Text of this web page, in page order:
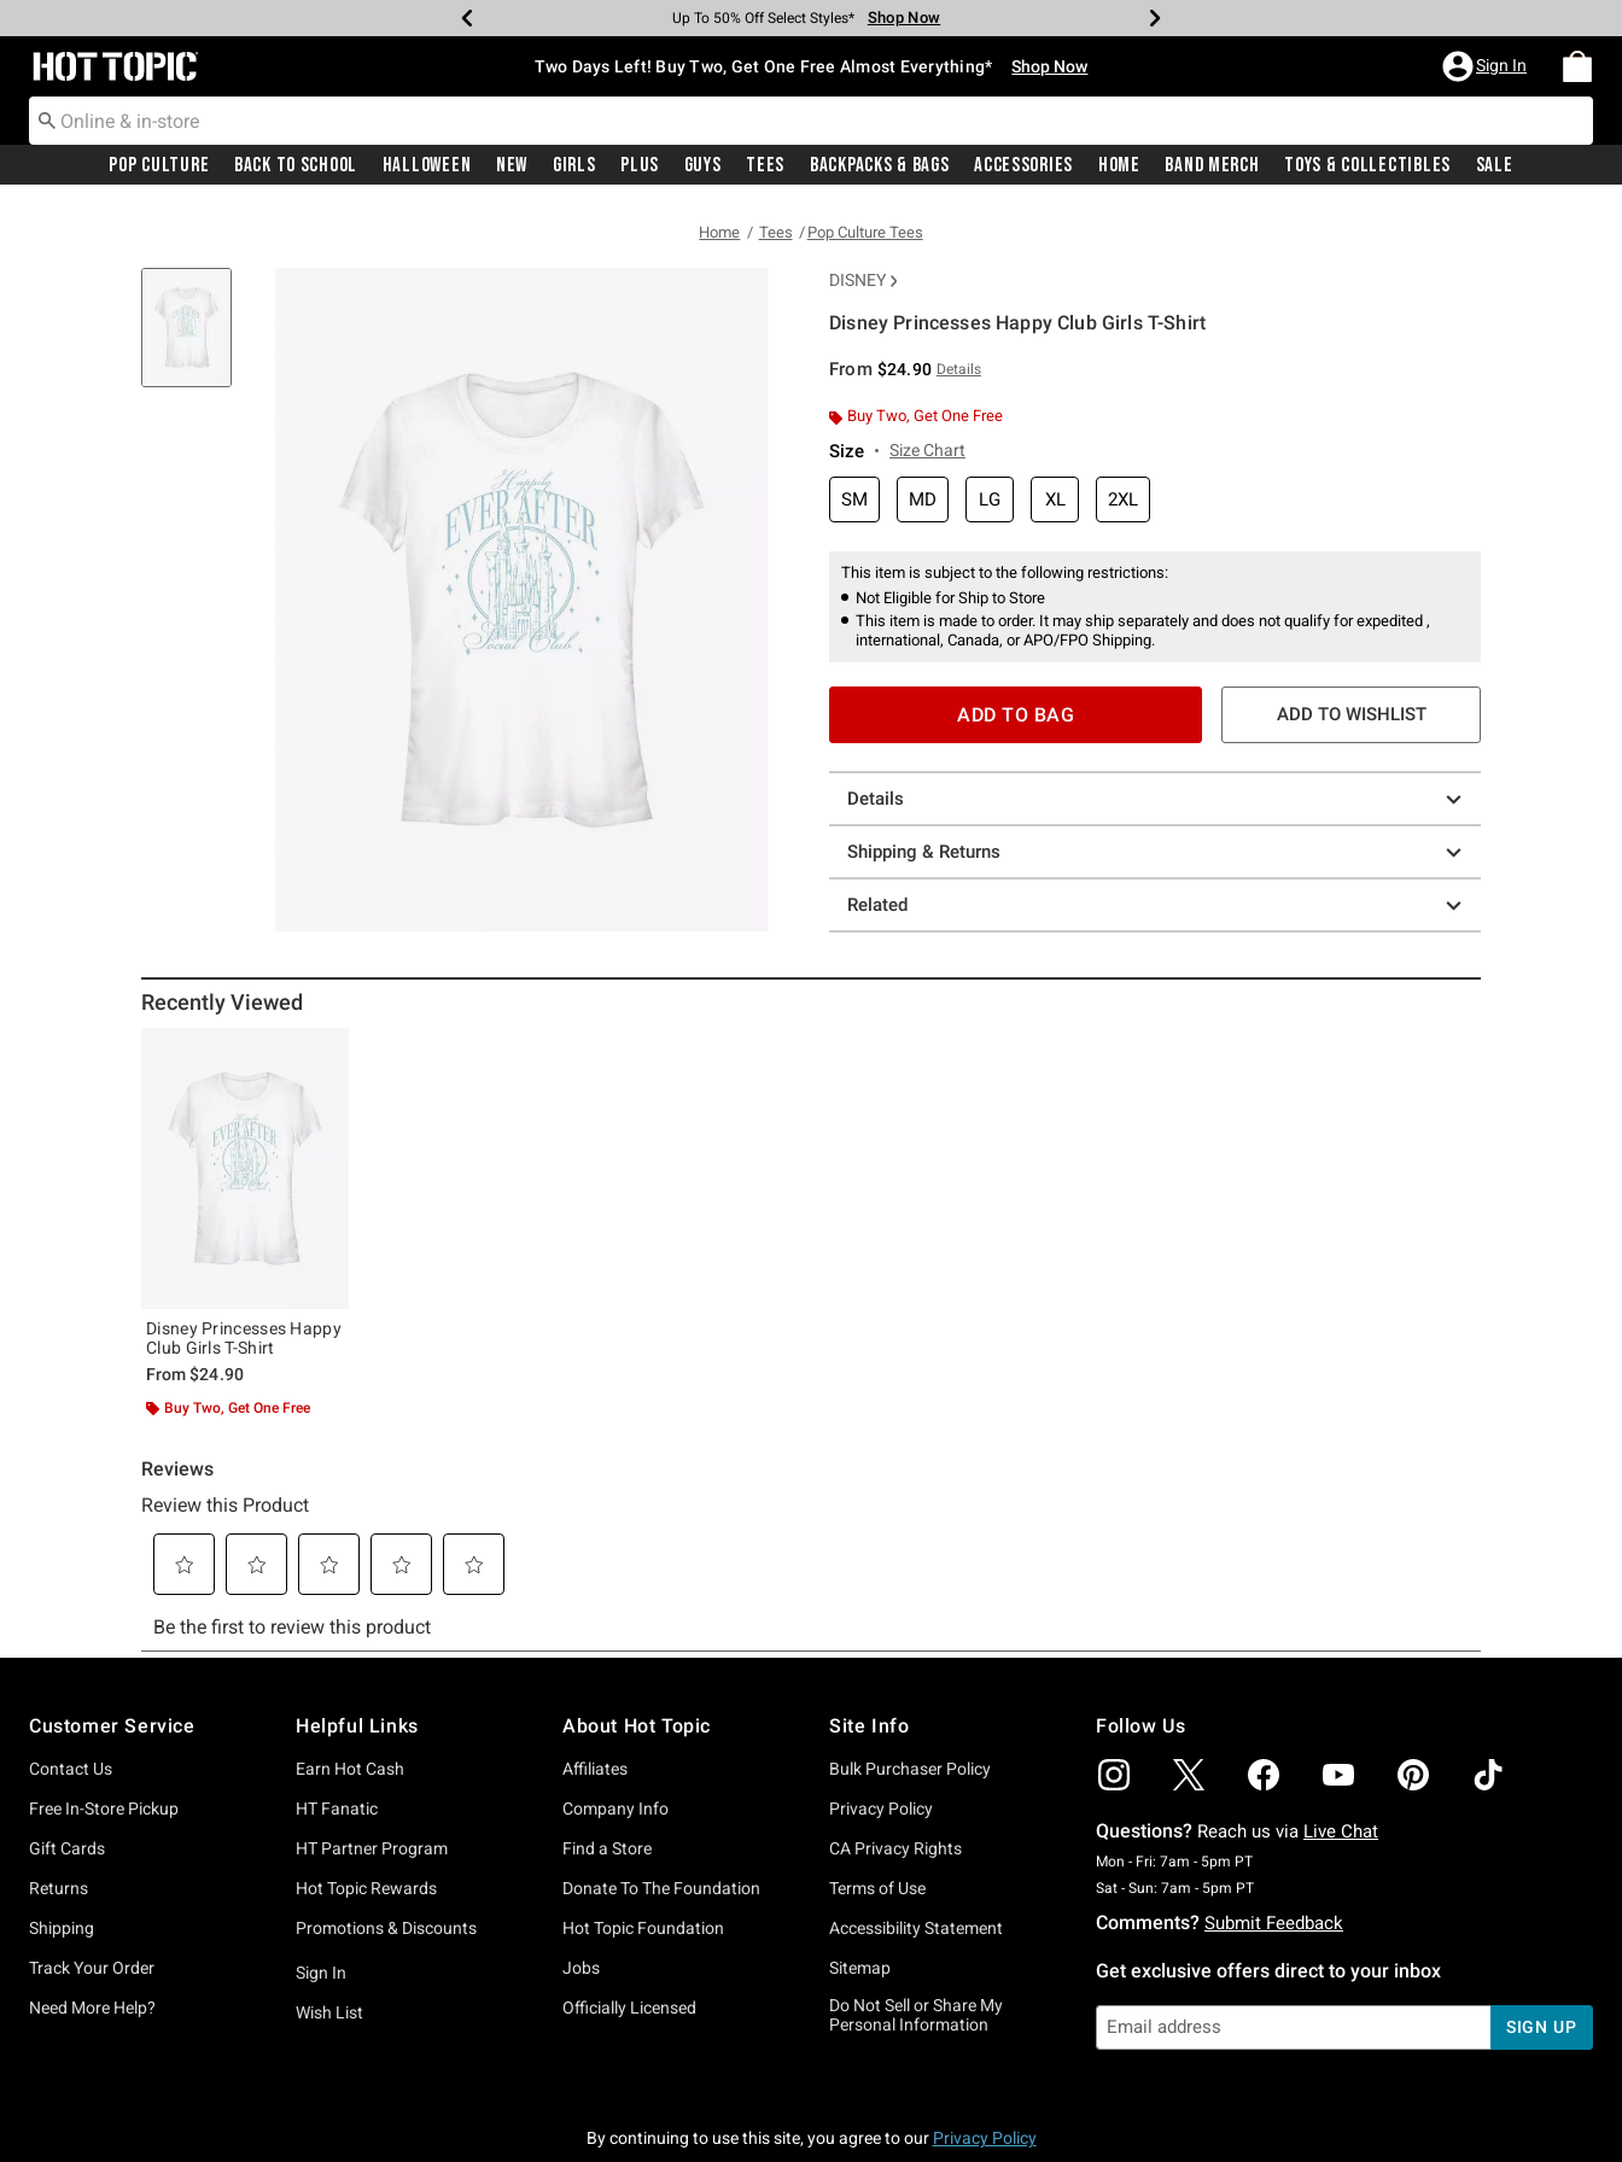
Earn Hot Cash Every $40 Spent* Shop Now
Up To 50% Off Select Styles* Shop Now
Up To 40% Off Backpacks* Shop Now
Up To 60% Off Clearance* Shop Now
Free Pickup In-Store* Shop Now
Free Shipping With $75 Purchase* Shop Now
Redirect to Hot Topic Home Page Two Days Left! Buy Two, Get One Free Almost Everything* Shop Now Sign In
Pop Culture Back To School Halloween New Girls Plus Guys Tees Backpacks & Bags Accessories Home Band Merch Toys & Collectibles Sale
Home Tees Pop Culture Tees
DISNEY
Disney Princesses Happy Club Girls T-Shirt
From $24.90 Details
Buy Two, Get One Free
Size Size Chart
SM MD LG XL 2XL
This item is subject to the following restrictions:
Not Eligible for Ship to Store
This item is made to order. It may ship separately and does not qualify for expedited ,
international, Canada, or APO/FPO Shipping.
ADD TO BAG ADD TO WISHLIST
Details
Shipping & Returns
Related
Recently Viewed
Disney Princesses Happy
Club Girls T-Shirt
From$24.90
Buy Two, Get One Free
Customer Service
Contact Us
Free In-Store Pickup
Gift Cards
Returns
Shipping
Track Your Order
Need More Help?
Helpful Links
Earn Hot Cash
HT Fanatic
HT Partner Program
Hot Topic Rewards
Promotions & Discounts
Sign In
Wish List
About Hot Topic
Affiliates
Company Info
Find a Store
Donate To The Foundation
Hot Topic Foundation
Jobs
Officially Licensed
Site Info
Bulk Purchaser Policy
Privacy Policy
CA Privacy Rights
Terms of Use
Accessibility Statement
Sitemap
Do Not Sell or Share My
Personal Information
Follow Us
Questions? Reach us via Live Chat
Mon - Fri: 7am - 5pm PTMonday To Friday: 7 AM To 5 PM Pacific Time
Sat - Sun: 7am - 5pm PTSaturday To Sunday: 7 AM To 5 PM Pacific Time
Comments? Submit Feedback
Get exclusive offers direct to your inbox
SIGN UP
By continuing to use this site, you agree to our Privacy Policy